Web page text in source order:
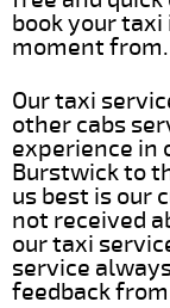
book your
moment from.
Our taxi
other cabs
experience in
Burstwick to
us best is our
not received
our taxi
service
feedback